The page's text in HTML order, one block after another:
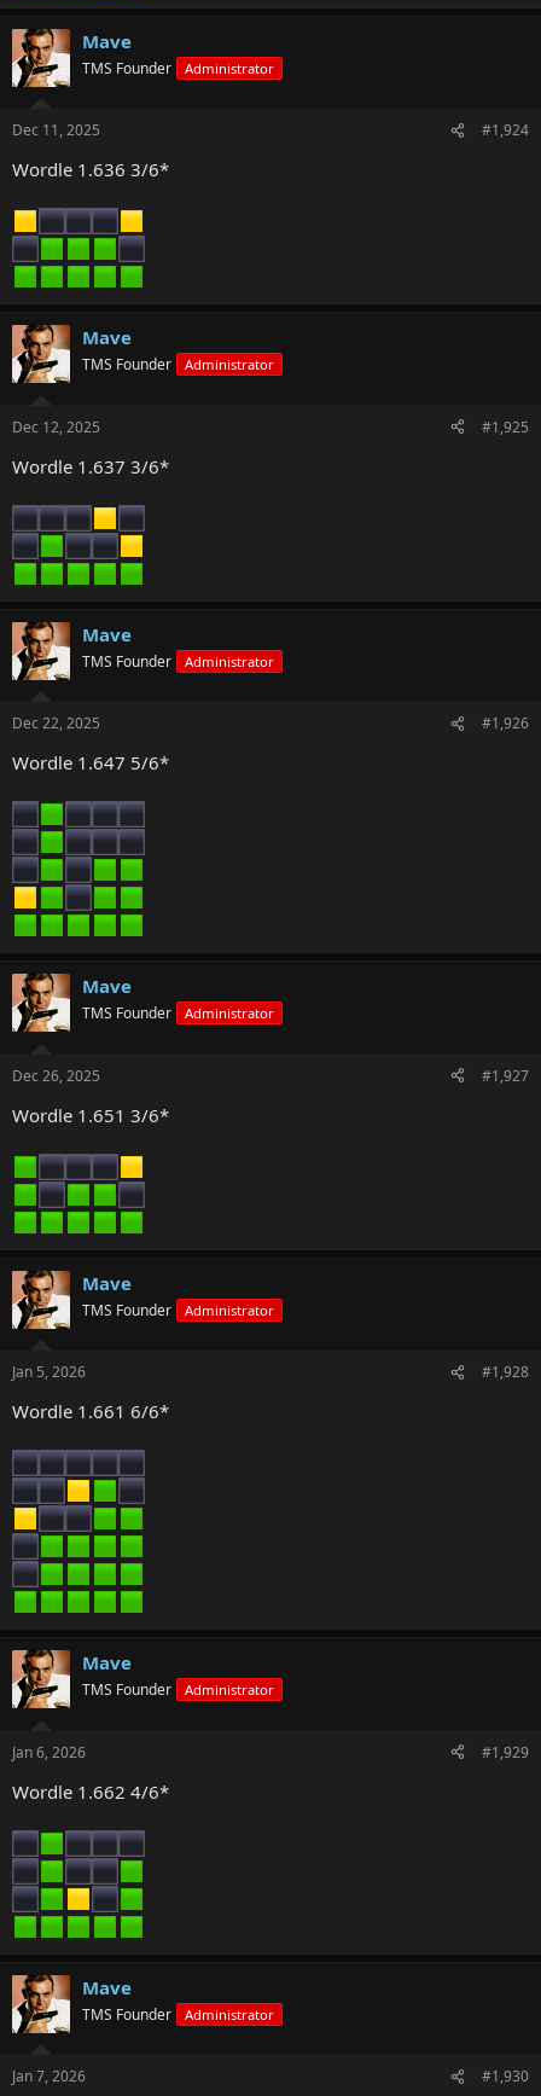
Mave
TMS Founder Administrator
Dec 11, 2025 #1,924
Wordle 1.636 3/6*
Mave
TMS Founder Administrator
Dec 12, 2025 #1,925
Wordle 1.637 3/6*
Mave
TMS Founder Administrator
Dec 22, 2025 #1,926
Wordle 1.647 5/6*
Mave
TMS Founder Administrator
Dec 26, 2025 #1,927
Wordle 1.651 3/6*
Mave
TMS Founder Administrator
Jan 5, 2026 #1,928
Wordle 1.661 6/6*
Mave
TMS Founder Administrator
Jan 6, 2026 #1,929
Wordle 1.662 4/6*
Mave
TMS Founder Administrator
Jan 7, 2026 #1,930